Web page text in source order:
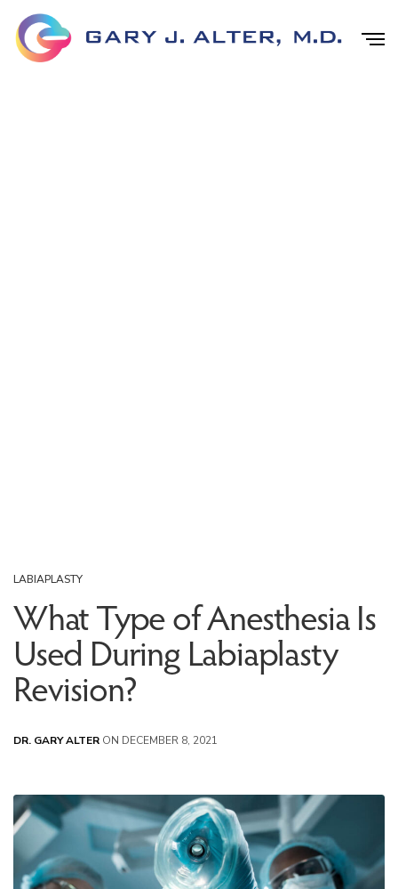
LABIAPLASTY
What Type of Anesthesia Is
Used During Labiaplasty
Revision?
DR. GARY ALTER ON DECEMBER 8, 2021